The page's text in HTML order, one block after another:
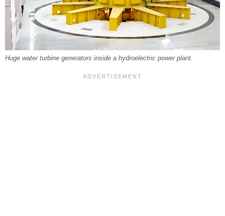
Huge water turbine generators inside a hydroelectric power plant.